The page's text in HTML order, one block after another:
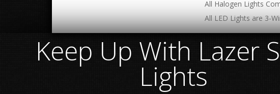
All Halogen Lights
All LED Lights are 3-
Keep Up With Lazer
Lights